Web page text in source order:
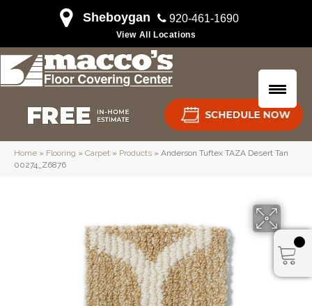
Sheboygan 920-461-1690
View All Locations
Home » Flooring » Carpet » Products » Anderson Tuftex TAZA Desert Tan
00274_Z6876